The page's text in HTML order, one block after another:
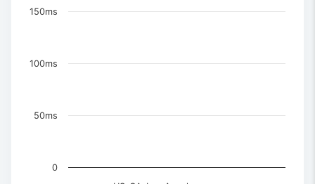
The chart has 1 Y axis displaying values. Data ranges
0
50ms
100ms
150ms